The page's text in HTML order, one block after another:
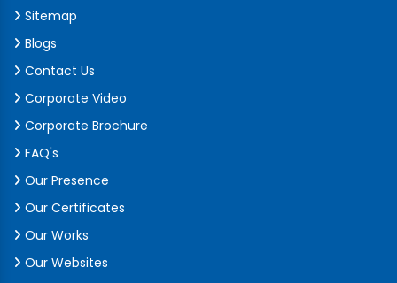
Sitemap
Blogs
Contact Us
Corporate Video
Corporate Brochure
FAQ's
Our Presence
Our Certificates
Our Works
Our Websites